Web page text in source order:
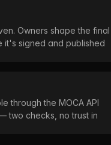
Owners shape the final
it's signed and published
through the MOCA API
two checks, no trust in